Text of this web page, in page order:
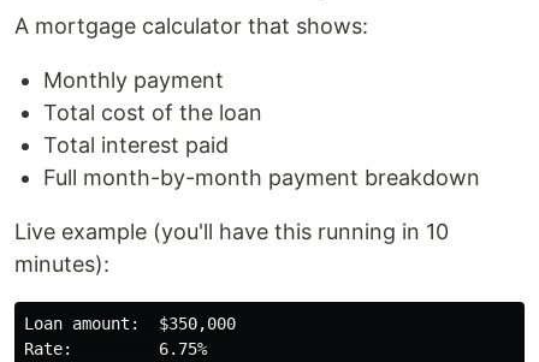
A mortgage calculator that shows:
Monthly payment
Total cost of the loan
Total interest paid
Full month-by-month payment breakdown
Live example (you'll have this running in 10
minutes):
Loan amount:  $350,000
Rate:         6.75%